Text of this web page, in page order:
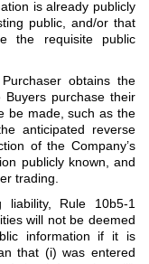
is already publicly
public, and/or that
the requisite public
obtains the
purchase their
be made, such as the
anticipated reverse
of the Company’s
publicly known, and
trading.
Rule 10b5-1
will not be deemed
information if it is
that (i) was entered